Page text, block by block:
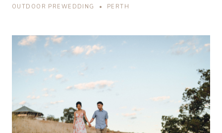
OUTDOOR PREWEDDING • PERTH